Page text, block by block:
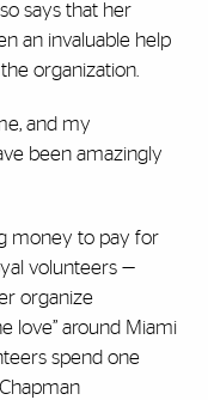
says that her
an invaluable help
organization.
and my
been amazingly
money to pay for
volunteers —
organize
love” around Miami
spend one